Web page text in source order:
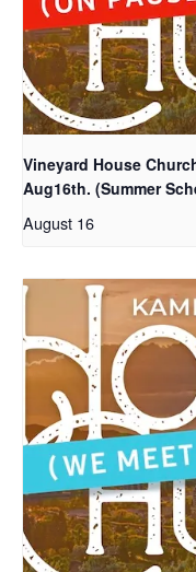
Vineyard House
Aug16th. (Summer
August 16